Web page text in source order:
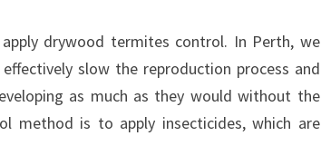
R
E
L
F
drywood termites control. In Perth, we
slow the reproduction process and
as much as they would without the
method is to apply insecticides, which are